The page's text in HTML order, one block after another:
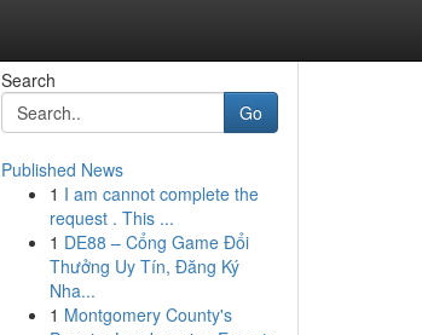
Search
Go
Published News
1 I am cannot complete the
request . This ...
1 DE88 – Cổng Game Đổi
Thưởng Uy Tín, Đăng Ký
Nha...
1 Montgomery County's